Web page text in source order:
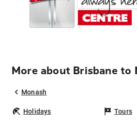
More about Brisbane to
Monash
Holidays Tours